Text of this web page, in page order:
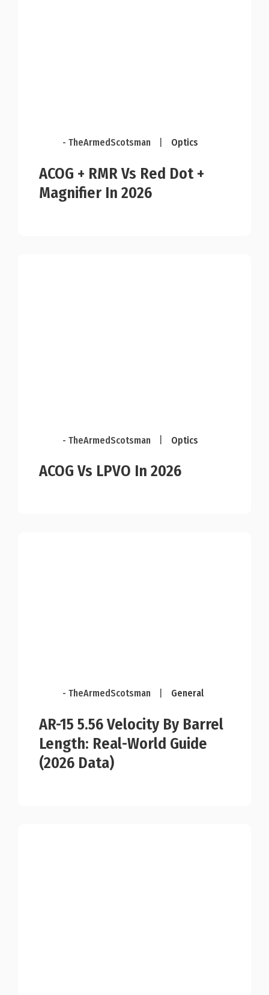
- TheArmedScotsman Optics
ACOG + RMR Vs Red Dot +
Magnifier In 2026
- TheArmedScotsman Optics
ACOG Vs LPVO In 2026
- TheArmedScotsman General
AR-15 5.56 Velocity By Barrel
Length: Real-World Guide
(2026 Data)